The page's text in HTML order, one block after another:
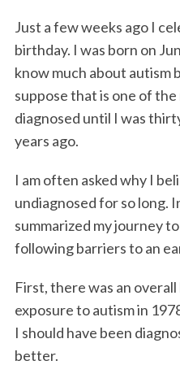
o
k
r
Just a few weeks ago I
birthday. I was born on
know much about autism
suppose that is one of the
diagnosed until I was
years ago.
I am often asked why I
undiagnosed for so long.
summarized my journey
following barriers to an
First, there was an
exposure to autism in
I should have been
better.